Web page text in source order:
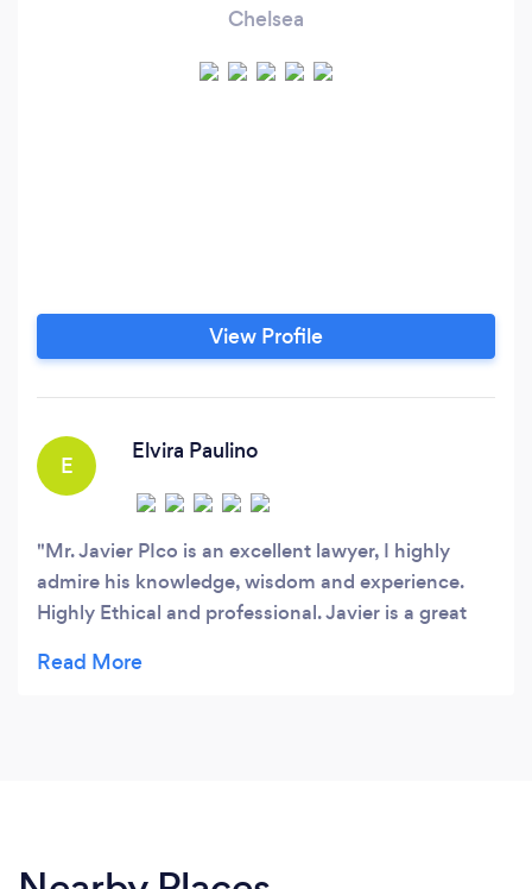
Chelsea
View Profile
E
Elvira Paulino
Mr. Javier PIco is an excellent lawyer, I highly
admire his knowledge, wisdom and experience.
Highly Ethical and professional. Javier is a great
English, Spanish and Portuguese. I cannot say